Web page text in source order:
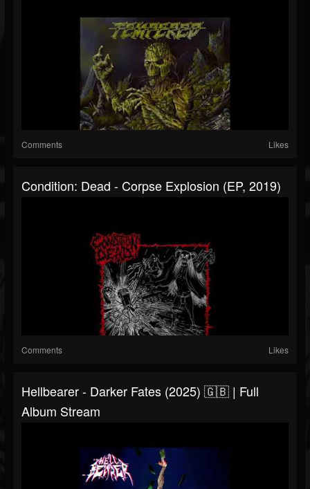
Comments Likes
Condition: Dead - Corpse Explosion (EP, 2019)
Comments Likes
Hellbearer - Darker Fates (2025) 🇬🇧 | Full
Album Stream